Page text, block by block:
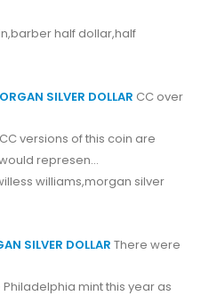
half dollar,half
SILVER DOLLAR CC over
versions of this coin are
represen...
williams,morgan silver
SILVER DOLLAR There were
Philadelphia mint this year as